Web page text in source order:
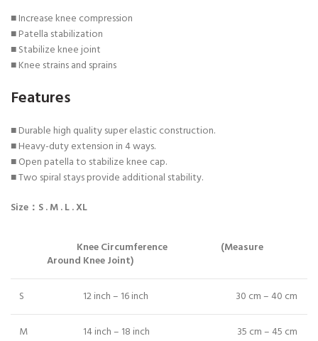
■ Increase knee compression
■ Patella stabilization
■ Stabilize knee joint
■ Knee strains and sprains
Features
■ Durable high quality super elastic construction.
■ Heavy-duty extension in 4 ways.
■ Open patella to stabilize knee cap.
■ Two spiral stays provide additional stability.
Size ： S .M .L .XL
Knee Circumference (Measure
Around Knee Joint)
S 12 inch – 16 inch 30 cm – 40 cm
M 14 inch – 18 inch 35 cm – 45 cm